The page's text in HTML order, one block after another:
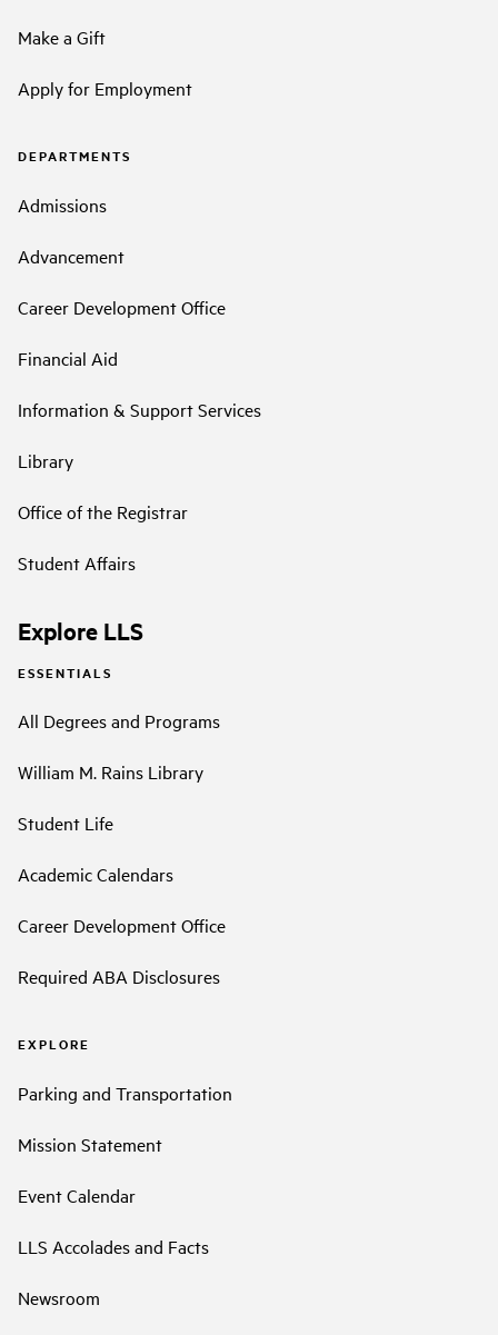
Make a Gift
Apply for Employment
DEPARTMENTS
Admissions
Advancement
Career Development Office
Financial Aid
Information & Support Services
Library
Office of the Registrar
Student Affairs
Explore LLS
ESSENTIALS
All Degrees and Programs
William M. Rains Library
Student Life
Academic Calendars
Career Development Office
Required ABA Disclosures
EXPLORE
Parking and Transportation
Mission Statement
Event Calendar
LLS Accolades and Facts
Newsroom